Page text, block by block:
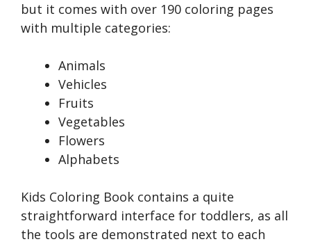
but it comes with over 190 coloring pages
with multiple categories:
Animals
Vehicles
Fruits
Vegetables
Flowers
Alphabets
Kids Coloring Book contains a quite
straightforward interface for toddlers, as all
the tools are demonstrated next to each